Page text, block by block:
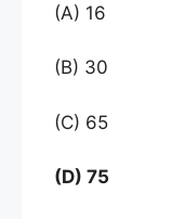
(A) 16
(B) 30
(C) 65
(D) 75